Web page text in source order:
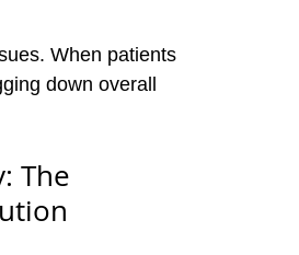
When patients
down overall
The